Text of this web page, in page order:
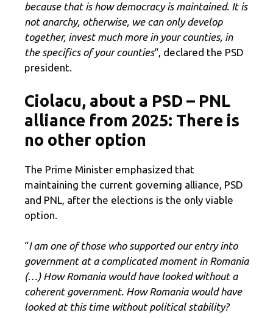
because that is how democracy is maintained. It is
not anarchy, otherwise, we can only develop
together, invest much more in your counties, in
the specifics of your counties“, declared the PSD
president.
Ciolacu, about a PSD – PNL
alliance from 2025: There is
no other option
The Prime Minister emphasized that
maintaining the current governing alliance, PSD
and PNL, after the elections is the only viable
option.
“I am one of those who supported our entry into
government at a complicated moment in Romania
(…) How Romania would have looked without a
coherent government. How Romania would have
lookedat this time without political stability?